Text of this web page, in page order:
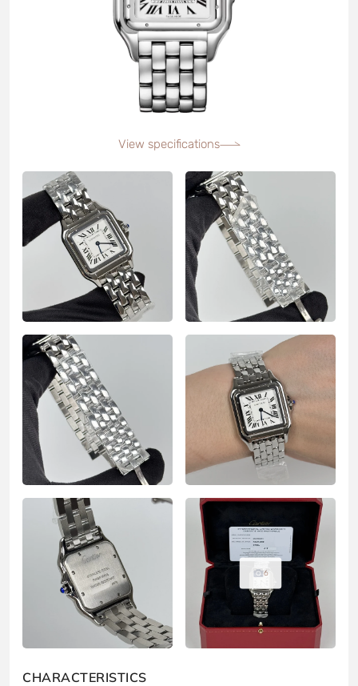
View specifications
6
CHARACTERISTICS